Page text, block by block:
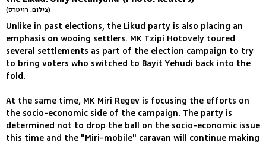
(צילום: רויטרס)
Unlike in past elections, the Likud party is also placing an
emphasis on wooing settlers. MK Tzipi Hotovely toured
several settlements as part of the election campaign to try
to bring voters who switched to Bayit Yehudi back into the
fold.
At the same time, MK Miri Regev is focusing the efforts on
the socio-economic side of the campaign. The party is
determined not to drop the ball on the socio-economic issue
this time and the "Miri-mobile" caravan will continue making